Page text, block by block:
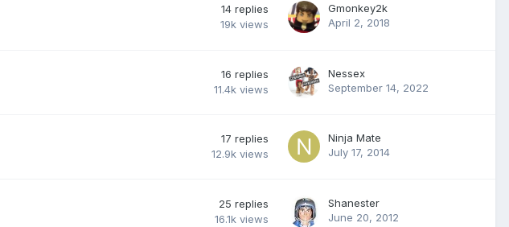
14 replies
19k views
Gmonkey2k
April 2, 2018
16 replies
11.4k views
Nessex
September 14, 2022
17 replies
12.9k views
Ninja Mate
July 17, 2014
25 replies
16.1k views
Shanester
June 20, 2012